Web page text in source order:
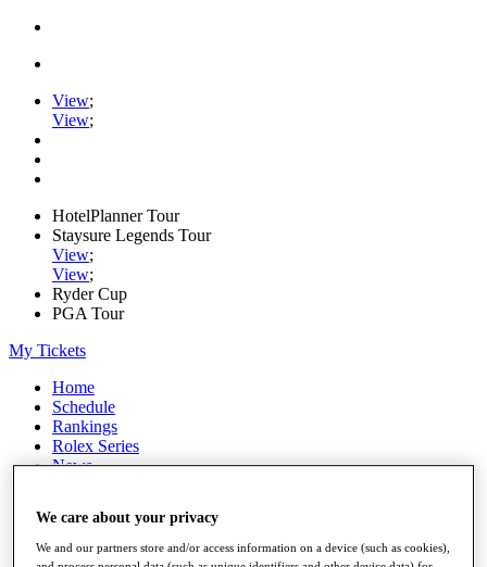
View;
View;
HotelPlanner Tour
Staysure Legends Tour
View;
View;
Ryder Cup
PGA Tour
My Tickets
Home
Schedule
Rankings
Rolex Series
News
Stats
Q School
Destinations
We care about your privacy
We and our partners store and/or access information on a device (such as cookies),